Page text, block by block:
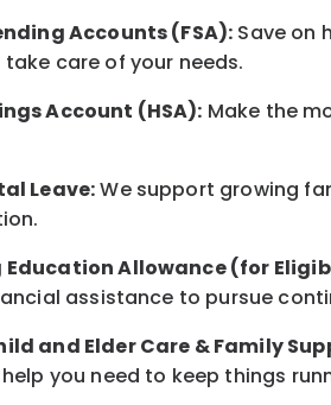
Accounts (FSA): Save on
care of your needs.
Account (HSA): Make the
Leave:We support growing
Allowance (for
assistance to pursue
and Elder Care & Family
you need to keep things